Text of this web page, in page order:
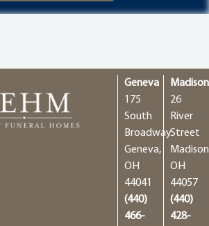
Geneva
175
South
Broadway
Geneva,
OH
44041
(440)
466-
Madison
26
River
Street
OH
44057
(440)
428-